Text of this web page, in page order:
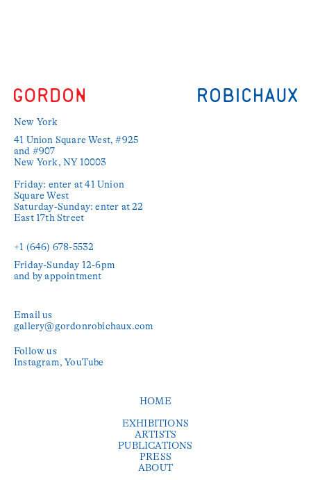
New York
41 Union Square West, #925
and #907
New York, NY 10003
Friday: enter at 41 Union
Square West
Saturday-Sunday: enter at 22
East 17th Street
+1 (646) 678-5532‬
Friday-Sunday 12-6pm
and by appointment
Email us
gallery@gordonrobichaux.com
Follow us
Instagram YouTube
HOME
EXHIBITIONS
ARTISTS
PUBLICATIONS
PRESS
ABOUT